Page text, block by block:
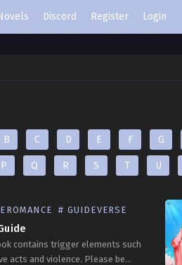
Discord Register Login
B C D E F G
P Q R S T U
# GUIDEVERSE
contains trigger elements such
acts and violence. Please be